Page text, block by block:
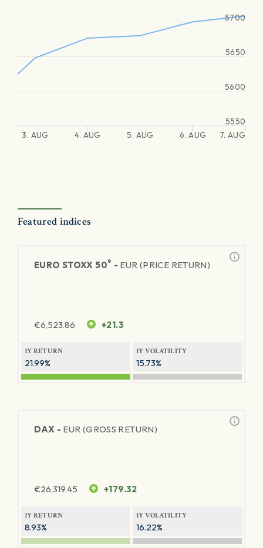
3. AUG 4. AUG 5. AUG 6. AUG 7. AUG
5550
5600
5650
5700
Featured indices
EURO STOXX 50® - EUR (PRICE RETURN)
€6,523.86 +21.3
1Y RETURN
21.99%
1Y VOLATILITY
15.73%
DAX - EUR (GROSS RETURN)
€26,319.45 +179.32
1Y RETURN
8.93%
1Y VOLATILITY
16.22%